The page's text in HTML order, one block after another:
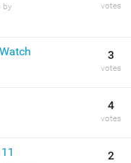
by votes
3
votes
4
votes
2